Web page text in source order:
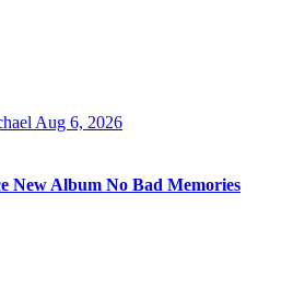
Aug 6, 2026
New Album No Bad Memories